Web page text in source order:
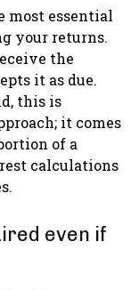
most essential
your returns.
the
it as due.
this is
it comes
of a
calculations
even if